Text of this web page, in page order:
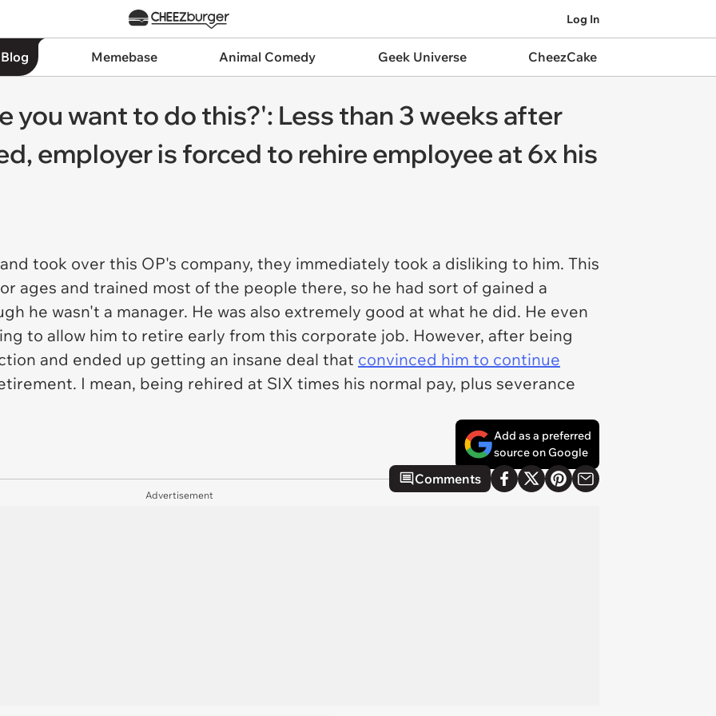
Log In
Memebase Animal Comedy Geek Universe CheezCake
you want to do this?': Less than 3 weeks after
employer is forced to rehire employee at 6x his
took over this OP's company, they immediately took a disliking to him. This
ages and trained most of the people there, so he had sort of gained a
he wasn't a manager. He was also extremely good at what he did. He even
to allow him to retire early from this corporate job. However, after being
and ended up getting an insane deal that convinced him to continue
I mean, being rehired at SIX times his normal pay, plus severance
Add as a preferred
source on Google
Comments
Advertisement